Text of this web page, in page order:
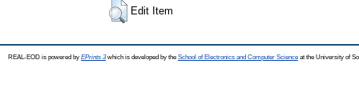
Edit Item
REAL-EOD is powered by EPrints 3which is developed by the School of Electronics and Computer Science at the University of